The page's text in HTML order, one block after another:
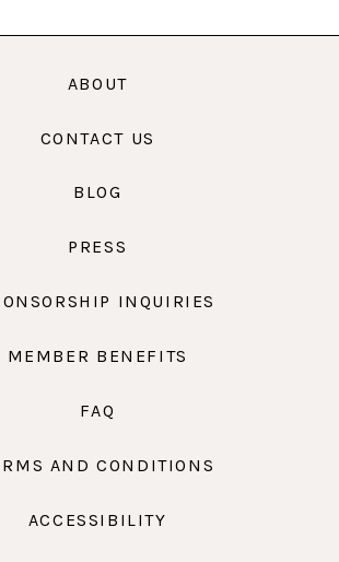
ABOUT
CONTACT US
BLOG
PRESS
INQUIRIES
MEMBER BENEFITS
FAQ
AND CONDITIONS
ACCESSIBILITY